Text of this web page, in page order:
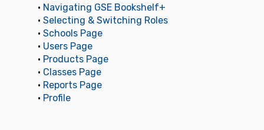
• Navigating GSE Bookshelf+
• Selecting & Switching Roles
• Schools Page
• Users Page
• Products Page
• Classes Page
• Reports Page
• Profile